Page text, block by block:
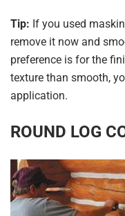
Tip: If you used
remove it now and
preference is for the
texture than smooth,
application.
ROUND LOG